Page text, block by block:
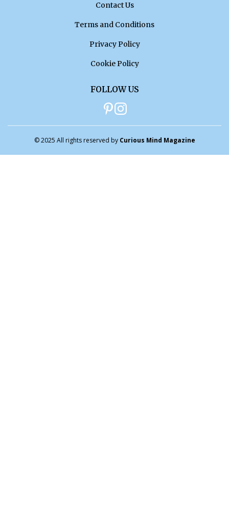
Contact Us
Terms and Conditions
Privacy Policy
Cookie Policy
FOLLOW US
© 2025 All rights reserved by Curious Mind Magazine